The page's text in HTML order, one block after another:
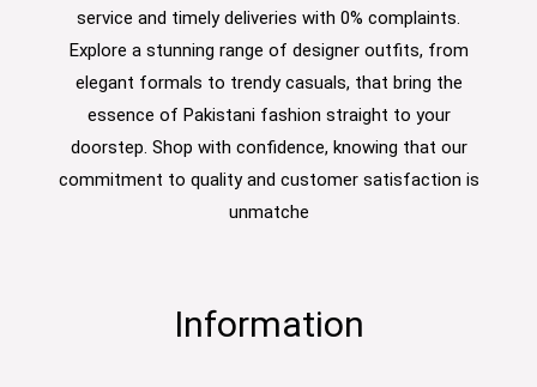
service and timely deliveries with 0% complaints.
Explore a stunning range of designer outfits, from
elegant formals to trendy casuals, that bring the
essence of Pakistani fashion straight to your
doorstep. Shop with confidence, knowing that our
commitment to quality and customer satisfaction is
unmatche
Information